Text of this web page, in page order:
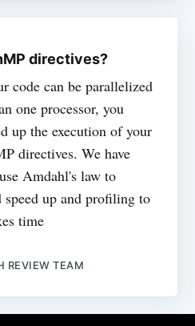
directives?
code can be parallelized
one processor, you
up the execution of your
directives. We have
Amdahl's law to
speed up and profiling to
time
REVIEW TEAM